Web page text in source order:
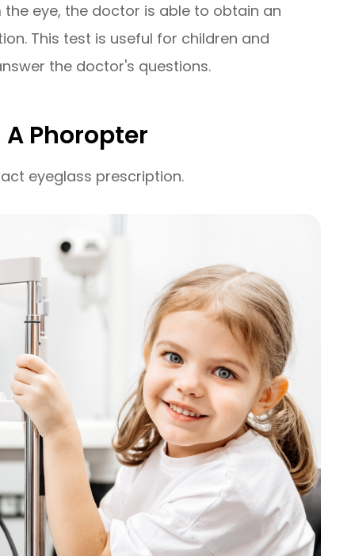
eye, the doctor is able to obtain an
This test is useful for children and
the doctor's questions.
Phoropter
eyeglass prescription.